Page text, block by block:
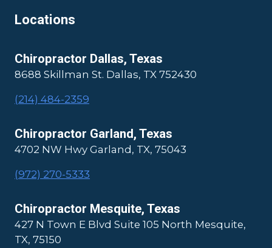
Locations
Chiropractor Dallas, Texas
8688 Skillman St. Dallas, TX 752430
(214) 484-2359
Chiropractor Garland, Texas
4702 NW Hwy Garland, TX, 75043
(972) 270-5333
Chiropractor Mesquite, Texas
427 N Town E Blvd Suite 105 North Mesquite,
TX, 75150